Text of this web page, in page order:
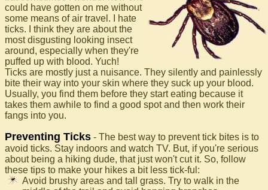
could have gotten on me without
some means of air travel. I hate
ticks. I think they are about the
most disgusting looking insect
around, especially when they're
puffed up with blood. Yuch!
Ticks are mostly just a nuisance. They silently and painlessly
bite their way into your skin where they suck up your blood.
Usually, you find them before they start eating because it
takes them awhile to find a good spot and then work their
fangs into you.
Preventing Ticks - The best way to prevent tick bites is to
avoid ticks. Stay indoors and watch TV. But, if you're serious
about being a hiking dude, that just won't cut it. So, follow
these tips to make your hikes a bit less tick-ful:
Avoid brushy areas and tall grass. Try to walk in the